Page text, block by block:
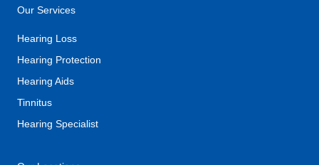
Our Services
Hearing Loss
Hearing Protection
Hearing Aids
Tinnitus
Hearing Specialist